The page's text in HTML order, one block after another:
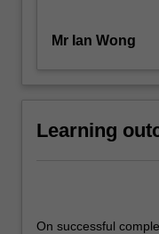
Mr Ian Wong
Learning
On successful